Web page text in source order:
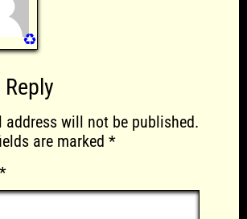
♻️
Reply
address will not be published.
are marked *
*